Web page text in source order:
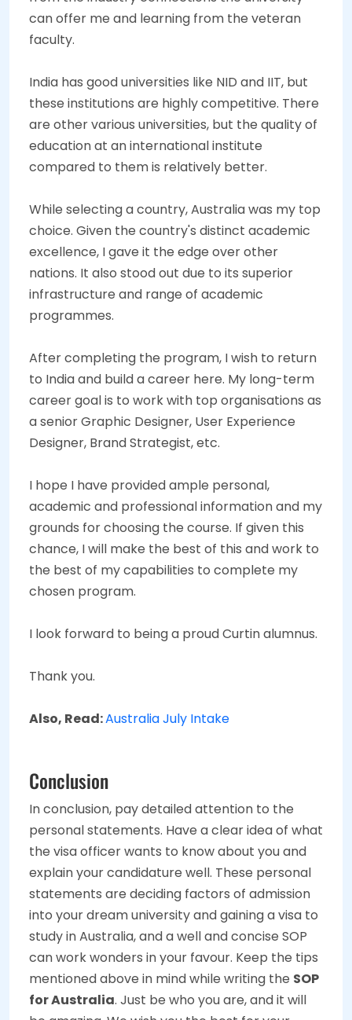
can offer me and learning from the veteran
faculty.
India has good universities like NID and IIT, but
these institutions are highly competitive. There
are other various universities, but the quality of
education at an international institute
compared to them is relatively better.
While selecting a country, Australia was my top
choice. Given the country's distinct academic
excellence, I gave it the edge over other
nations. It also stood out due to its superior
infrastructure and range of academic
programmes.
After completing the program, I wish to return
to India and build a career here. My long-term
career goal is to work with top organisations as
a senior Graphic Designer, User Experience
Designer, Brand Strategist, etc.
I hope I have provided ample personal,
academic and professional information and my
grounds for choosing the course. If given this
chance, I will make the best of this and work to
the best of my capabilities to complete my
chosen program.
I look forward to being a proud Curtin alumnus.
Thank you.
Also, Read:Australia July Intake
Conclusion
In conclusion, pay detailed attention to the
personal statements. Have a clear idea of what
the visa officer wants to know about you and
explain your candidature well. These personal
statements are deciding factors of admission
into your dream university and gaining a visa to
study in Australia, and a well and concise SOP
can work wonders in your favour. Keep the tips
mentioned above in mind while writing the SOP
for Australia. Just be who you are, and it will